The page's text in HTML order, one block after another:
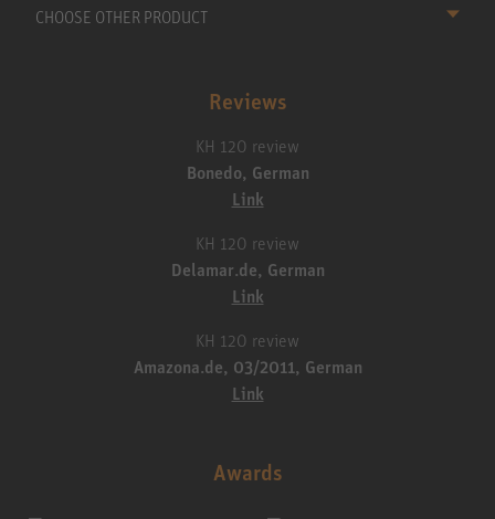
CHOOSE OTHER PRODUCT
Reviews
KH 120 review
Bonedo, German
Link
KH 120 review
Delamar.de, German
Link
KH 120 review
Amazona.de, 03/2011, German
Link
Awards